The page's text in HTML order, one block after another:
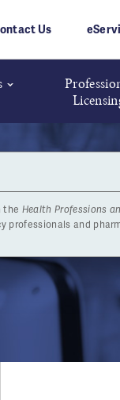
Us
the Health Professions
professionals and